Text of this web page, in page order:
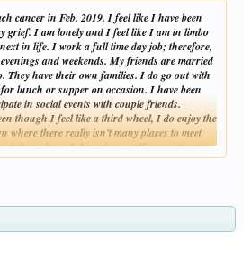
cancer in Feb. 2019. I feel like I have been
grief. I am lonely and I feel like I am in limbo
in life. I work a full time day job; therefore,
and weekends. My friends are married
They have their own families. I do go out with
lunch or supper on occasion. I have been
in social events with couple friends.
though I feel like a third wheel, I do enjoy the
where there really isn't many places to meet
clubs or bars. I do make myself go out to eat
studies at my church when they are at night.
would be a great option if I was retired.
in my area meet during the day. I have
and activities - which most I would have to
is an option for the weekend. I have chatted
Click to expand...